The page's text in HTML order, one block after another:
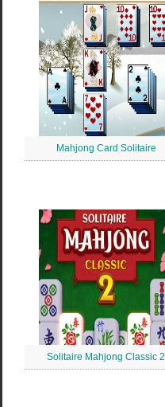
Mahjong Card Solitaire
Solitaire Mahjong Classic 2